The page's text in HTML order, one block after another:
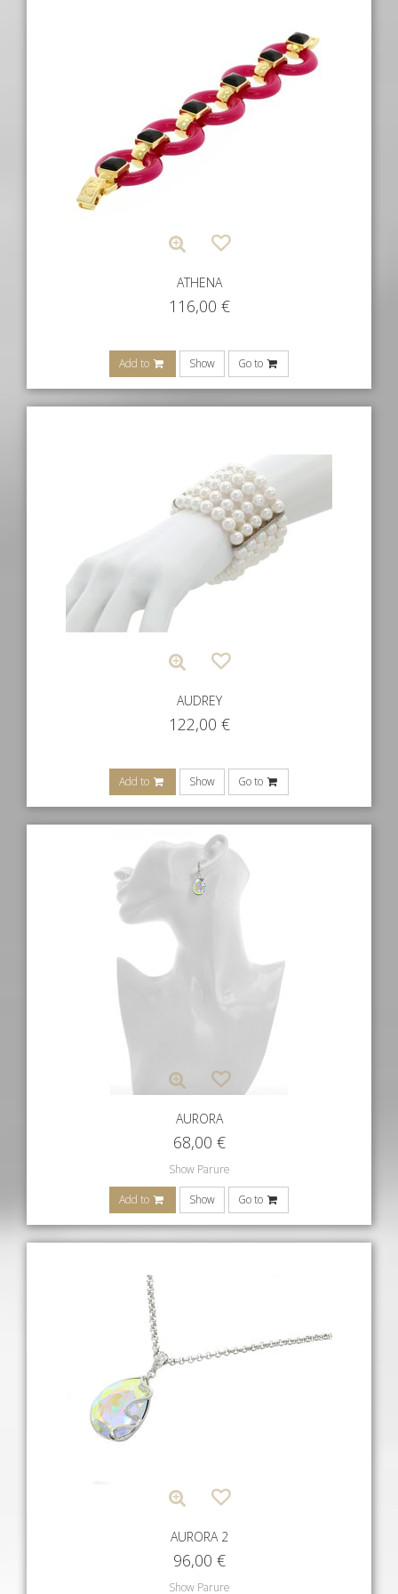
ATHENA
116,00 €
Add to Show Go to
AUDREY
122,00 €
Add to Show Go to
AURORA
68,00 €
Show Parure
Add to Show Go to
AURORA 2
96,00 €
Show Parure